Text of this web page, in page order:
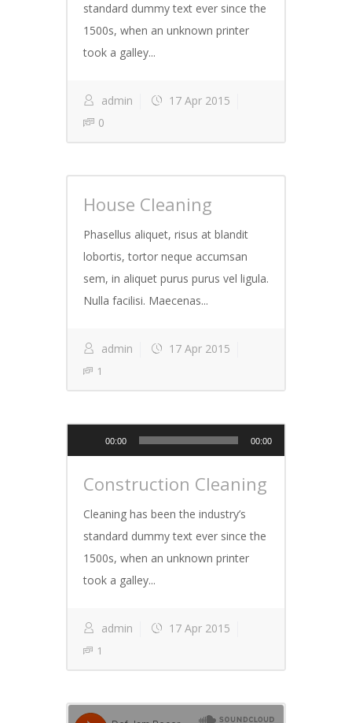
standard dummy text ever since the
1500s, when an unknown printer
took a galley...
admin
17 Apr 2015
0
House Cleaning
Phasellus aliquet, risus at blandit
lobortis, tortor neque accumsan
sem, in aliquet purus purus vel ligula.
Nulla facilisi. Maecenas...
admin 17 Apr 2015
1
Player
00:00 00:00
Construction Cleaning
Cleaning has been the industry’s
standard dummy text ever since the
1500s, when an unknown printer
took a galley...
admin 17 Apr 2015
1